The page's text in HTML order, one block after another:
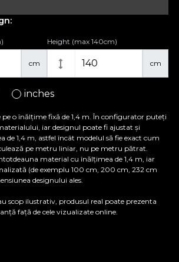
cm cm
Height (max 140cm)
inches
pe o înălțime fixă de 1,4 m. În configurator puteți
iar designul poate fi ajustat și
de 1,4 m, astfel încât modelul să fie exact cum
pe metru liniar, nu pe metru pătrat.
material cu înălțimea de 1,4 m, iar
(de exemplu 100 cm, 200 cm, 232 cm
designului ales.
scop ilustrativ, produsul real poate prezenta
față de cele vizualizate online.